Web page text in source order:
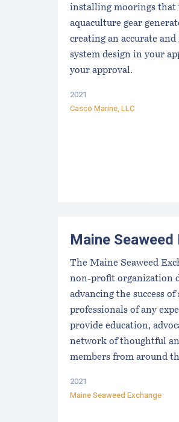
installing moorings
aquaculture gear
creating an accurate
system design in your
your approval.
2021
Casco Marine, LLC
Maine Seaweed
The Maine Seaweed
non-profit organization
advancing the success of
professionals of any
provide education,
network of thoughtful
members from around
2021
Maine Seaweed Exchange